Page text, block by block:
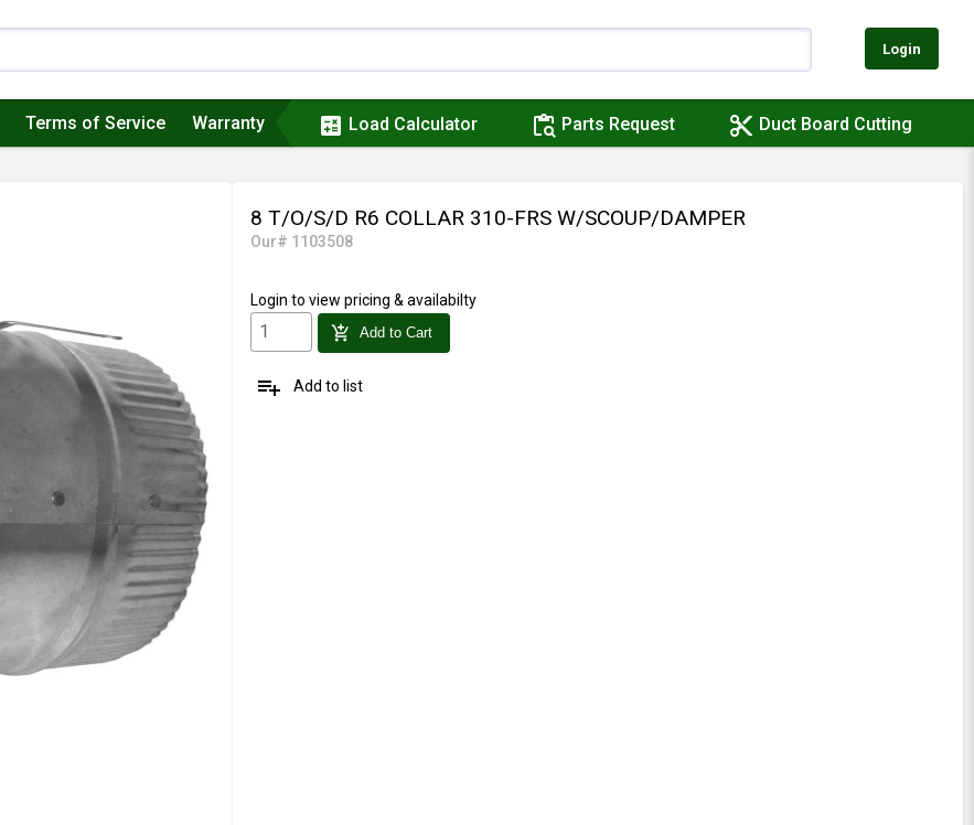
Login
Terms of Service Warranty calculate Load Calculator content_paste_search Parts Request content_cut Duct Board Cutting
8 T/O/S/D R6 COLLAR 310-FRS W/SCOUP/DAMPER
Our# 1103508
Login to view pricing & availabilty
add_shopping_cart Add to Cart
playlist_add Add to list